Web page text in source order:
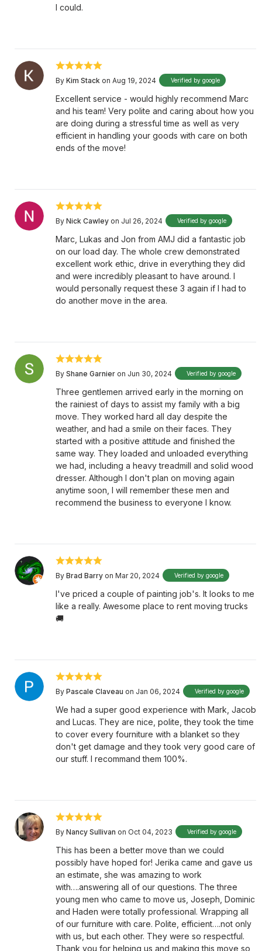
I could.
By Kim Stack on Aug 19, 2024 Verified by google
Excellent service - would highly recommend Marc
and his team! Very polite and caring about how you
are doing during a stressful time as well as very
efficient in handling your goods with care on both
ends of the move!
By Nick Cawley on Jul 26, 2024 Verified by google
Marc, Lukas and Jon from AMJ did a fantastic job
on our load day. The whole crew demonstrated
excellent work ethic, drive in everything they did
and were incredibly pleasant to have around. I
would personally request these 3 again if I had to
do another move in the area.
By Shane Garnier on Jun 30, 2024 Verified by google
Three gentlemen arrived early in the morning on
the rainiest of days to assist my family with a big
move. They worked hard all day despite the
weather, and had a smile on their faces. They
started with a positive attitude and finished the
same way. They loaded and unloaded everything
we had, including a heavy treadmill and solid wood
dresser. Although I don't plan on moving again
anytime soon, I will remember these men and
recommend the business to everyone I know.
By Brad Barry on Mar 20, 2024 Verified by google
I've priced a couple of painting job's. It looks to me
like a really. Awesome place to rent moving trucks
🚚
By Pascale Claveau on Jan 06, 2024 Verified by google
We had a super good experience with Mark, Jacob
and Lucas. They are nice, polite, they took the time
to cover every fourniture with a blanket so they
don't get damage and they took very good care of
our stuff. I recommand them 100%.
By Nancy Sullivan on Oct 04, 2023 Verified by google
This has been a better move than we could
possibly have hoped for! Jerika came and gave us
an estimate, she was amazing to work
with….answering all of our questions. The three
young men who came to move us, Joseph, Dominic
and Haden were totally professional. Wrapping all
of our furniture with care. Polite, efficient….not only
with us, but each other. They were so respectful.
Thank you for helping us and making this move so